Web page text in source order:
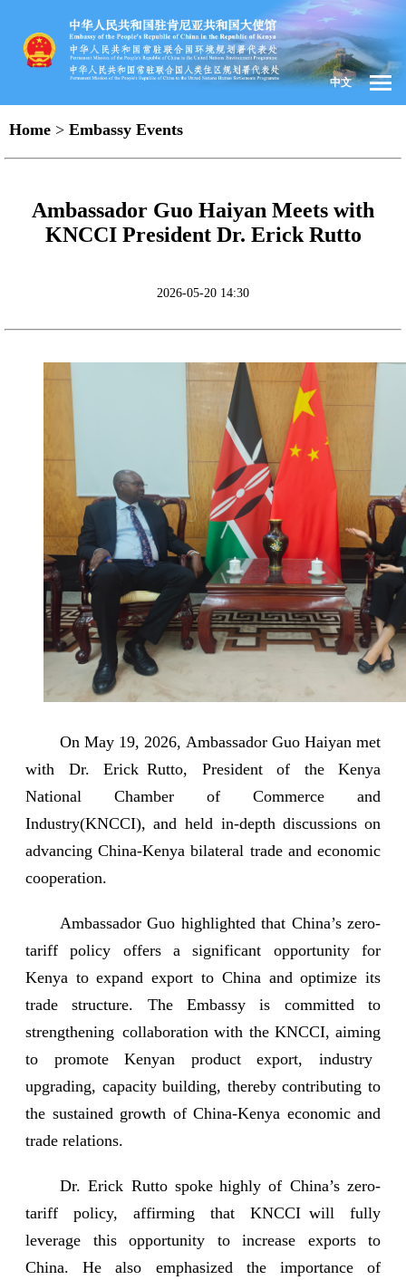
中文
Home > Embassy Events
Ambassador Guo Haiyan Meets with
KNCCI President Dr. Erick Rutto
2026-05-20 14:30
On May 19, 2026, Ambassador Guo Haiyan met
with Dr. Erick Rutto, President of the Kenya
National Chamber of Commerce and
Industry(KNCCI), and held in-depth discussions on
advancing China-Kenya bilateral trade and economic
cooperation.
Ambassador Guo highlighted that China’s zero-
tariff policy offers a significant opportunity for
Kenya to expand export to China and optimize its
trade structure. The Embassy is committed to
strengthening collaboration with the KNCCI, aiming
to promote Kenyan product export, industry
upgrading, capacity building, thereby contributing to
the sustained growth of China-Kenya economic and
trade relations.
Dr. Erick Rutto spoke highly of China’s zero-
tariff policy, affirming that KNCCI will fully
leverage this opportunity to increase exports to
China. He also emphasized the importance of